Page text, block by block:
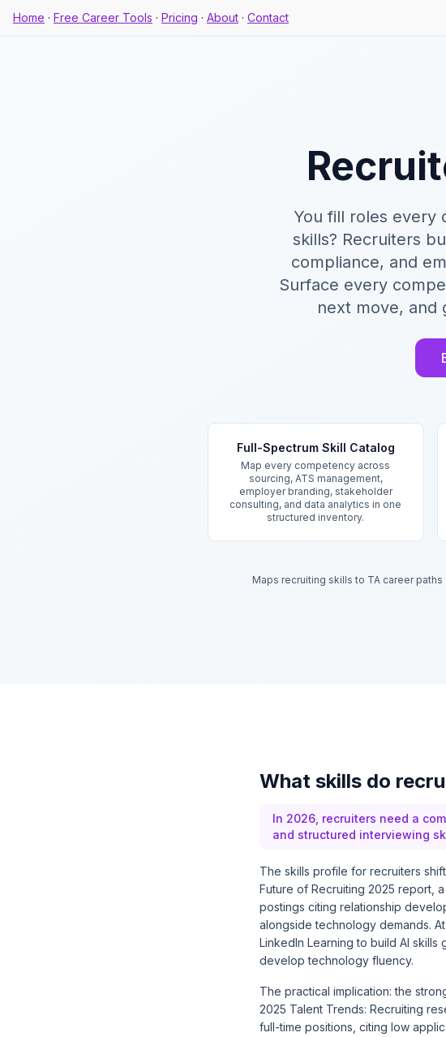
Home · Free Career Tools · Pricing · About · Contact
You fill roles every
skills? Recruiters
compliance, and
Surface every
next move, and
Full-Spectrum Skill Catalog
Map every competency across
sourcing, ATS management,
employer branding, stakeholder
consulting, and data analytics in one
structured inventory.
Maps recruiting skills to TA career paths
What skills do
In 2026, recruiters need a
and structured interviewing
The skills profile for recruiters
Future of Recruiting 2025 report ,
postings citing relationship
alongside technology demands.
LinkedIn Learning to build AI
develop technology fluency.
The practical implication: the
2025 Talent Trends: Recruiting
full-time positions, citing low